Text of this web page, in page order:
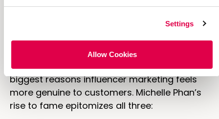
Settings
Allow Cookies
the decline of celebrity marketing, and it’s
also the biggest reason for the influencer
Convince and Convert
marketer Grey Geppert outlined the three
biggest reasons influencer marketing feels
more genuine to customers. Michelle Phan’s
rise to fame epitomizes all three: